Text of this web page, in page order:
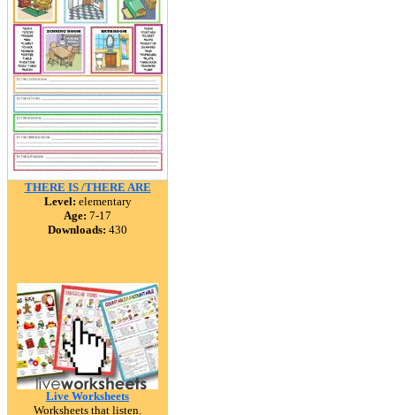
THERE IS /THERE ARE
Level: elementary
Age: 7-17
Downloads: 430
Live Worksheets
Worksheets that listen.